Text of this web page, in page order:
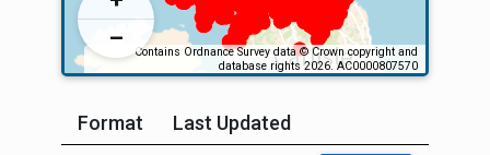
Format Last Updated